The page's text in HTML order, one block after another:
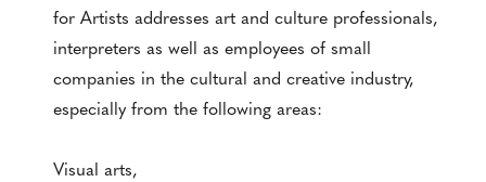
for Artists addresses art and culture professionals,
interpreters as well as employees of small
companies in the cultural and creative industry,
especially from the following areas:
Visual arts,